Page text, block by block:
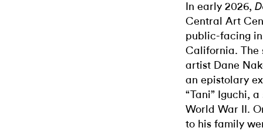
In early 2026,
Central Art
public-facing
California. The
artist Dane
an epistolary
“Tani” Iguchi,
World War II.
to his family